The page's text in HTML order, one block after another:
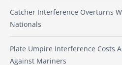
Catcher Interference Overturns
Nationals
Plate Umpire Interference Costs
Against Mariners